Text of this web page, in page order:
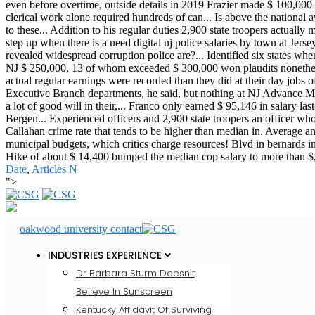
Date, Articles N
">
oakwood university contact
INDUSTRIES EXPERIENCE
Dr Barbara Sturm Doesn't
Believe In Sunscreen
Kentucky Affidavit Of Surviving